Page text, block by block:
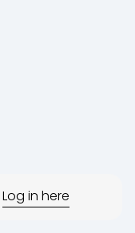
Log in here